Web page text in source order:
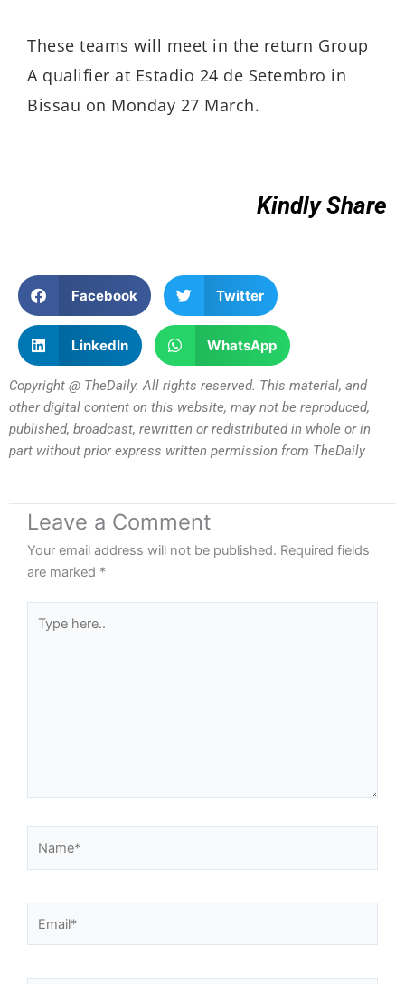
These teams will meet in the return Group
A qualifier at Estadio 24 de Setembro in
Bissau on Monday 27 March.
Kindly Share
Facebook Twitter
LinkedIn WhatsApp
Copyright @ TheDaily. All rights reserved. This material, and
other digital content on this website, may not be reproduced,
published, broadcast, rewritten or redistributed in whole or in
part without prior express written permission from TheDaily
Leave a Comment
Your email address will not be published. Required fields
are marked *
here..